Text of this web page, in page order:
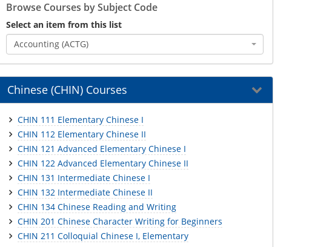
Browse Courses by Subject Code
Select an item from this list
Accounting (ACTG)
Chinese (CHIN) Courses
CHIN 111 Elementary Chinese I
CHIN 112 Elementary Chinese II
CHIN 121 Advanced Elementary Chinese I
CHIN 122 Advanced Elementary Chinese II
CHIN 131 Intermediate Chinese I
CHIN 132 Intermediate Chinese II
CHIN 134 Chinese Reading and Writing
CHIN 201 Chinese Character Writing for Beginners
CHIN 211 Colloquial Chinese I, Elementary